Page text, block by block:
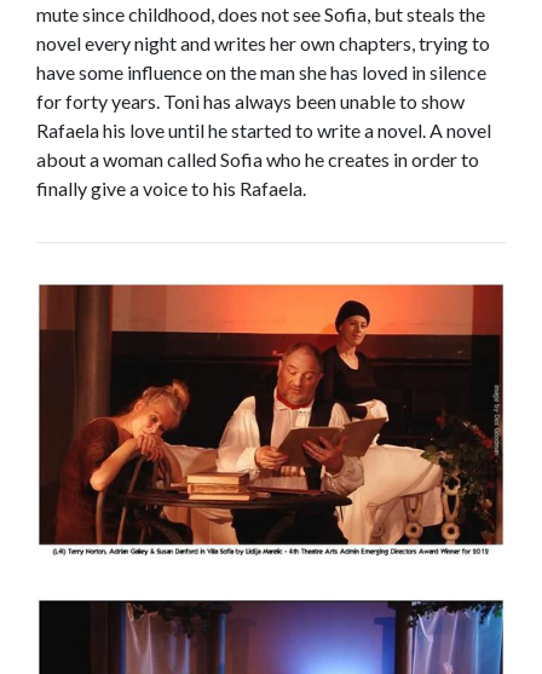
mute since childhood, does not see Sofia, but steals the
novel every night and writes her own chapters, trying to
have some influence on the man she has loved in silence
for forty years. Toni has always been unable to show
Rafaela his love until he started to write a novel. A novel
about a woman called Sofia who he creates in order to
finally give a voice to his Rafaela.